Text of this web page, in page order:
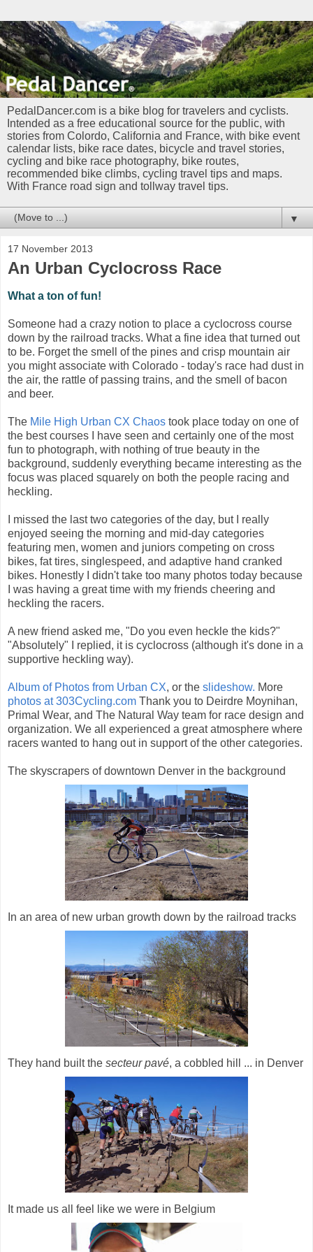
PedalDancer.com is a bike blog for travelers and cyclists.
Intended as a free educational source for the public, with
stories from Colordo, California and France, with bike event
calendar lists, bike race dates, bicycle and travel stories,
cycling and bike race photography, bike routes,
recommended bike climbs, cycling travel tips and maps.
With France road sign and tollway travel tips.
▼
17 November 2013
An Urban Cyclocross Race
What a ton of fun!
Someone had a crazy notion to place a cyclocross course
down by the railroad tracks. What a fine idea that turned out
to be. Forget the smell of the pines and crisp mountain air
you might associate with Colorado - today's race had dust in
the air, the rattle of passing trains, and the smell of bacon
and beer.
The Mile High Urban CX Chaos took place today on one of
the best courses I have seen and certainly one of the most
fun to photograph, with nothing of true beauty in the
background, suddenly everything became interesting as the
focus was placed squarely on both the people racing and
heckling.
I missed the last two categories of the day, but I really
enjoyed seeing the morning and mid-day categories
featuring men, women and juniors competing on cross
bikes, fat tires, singlespeed, and adaptive hand cranked
bikes. Honestly I didn't take too many photos today because
I was having a great time with my friends cheering and
heckling the racers.
A new friend asked me, "Do you even heckle the kids?"
"Absolutely" I replied, it is cyclocross (although it's done in a
supportive heckling way).
Album of Photos from Urban CX, or the slideshow. More
photos at 303Cycling.com Thank you to Deirdre Moynihan,
Primal Wear, and The Natural Way team for race design and
organization. We all experienced a great atmosphere where
racers wanted to hang out in support of the other categories.
The skyscrapers of downtown Denver in the background
In an area of new urban growth down by the railroad tracks
They hand built the secteur pavé, a cobbled hill ... in Denver
It made us all feel like we were in Belgium